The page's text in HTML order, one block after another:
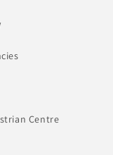
Centre